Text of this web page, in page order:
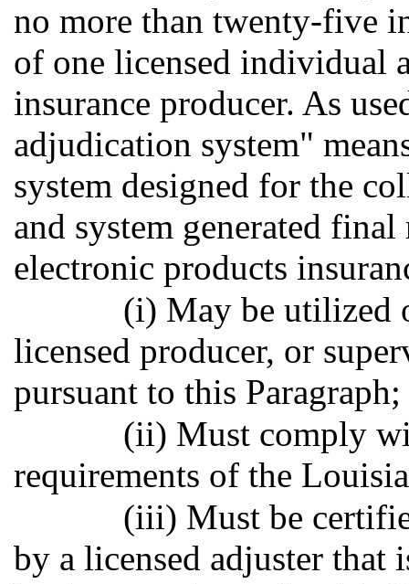
no more than twenty-five
of one licensed individual
insurance producer. As
adjudication system"
system designed for the
and system generated
electronic products
(i) May be utilized
licensed producer, or
pursuant to this Paragraph;
(ii) Must comply
requirements of the
(iii) Must be
by a licensed adjuster that